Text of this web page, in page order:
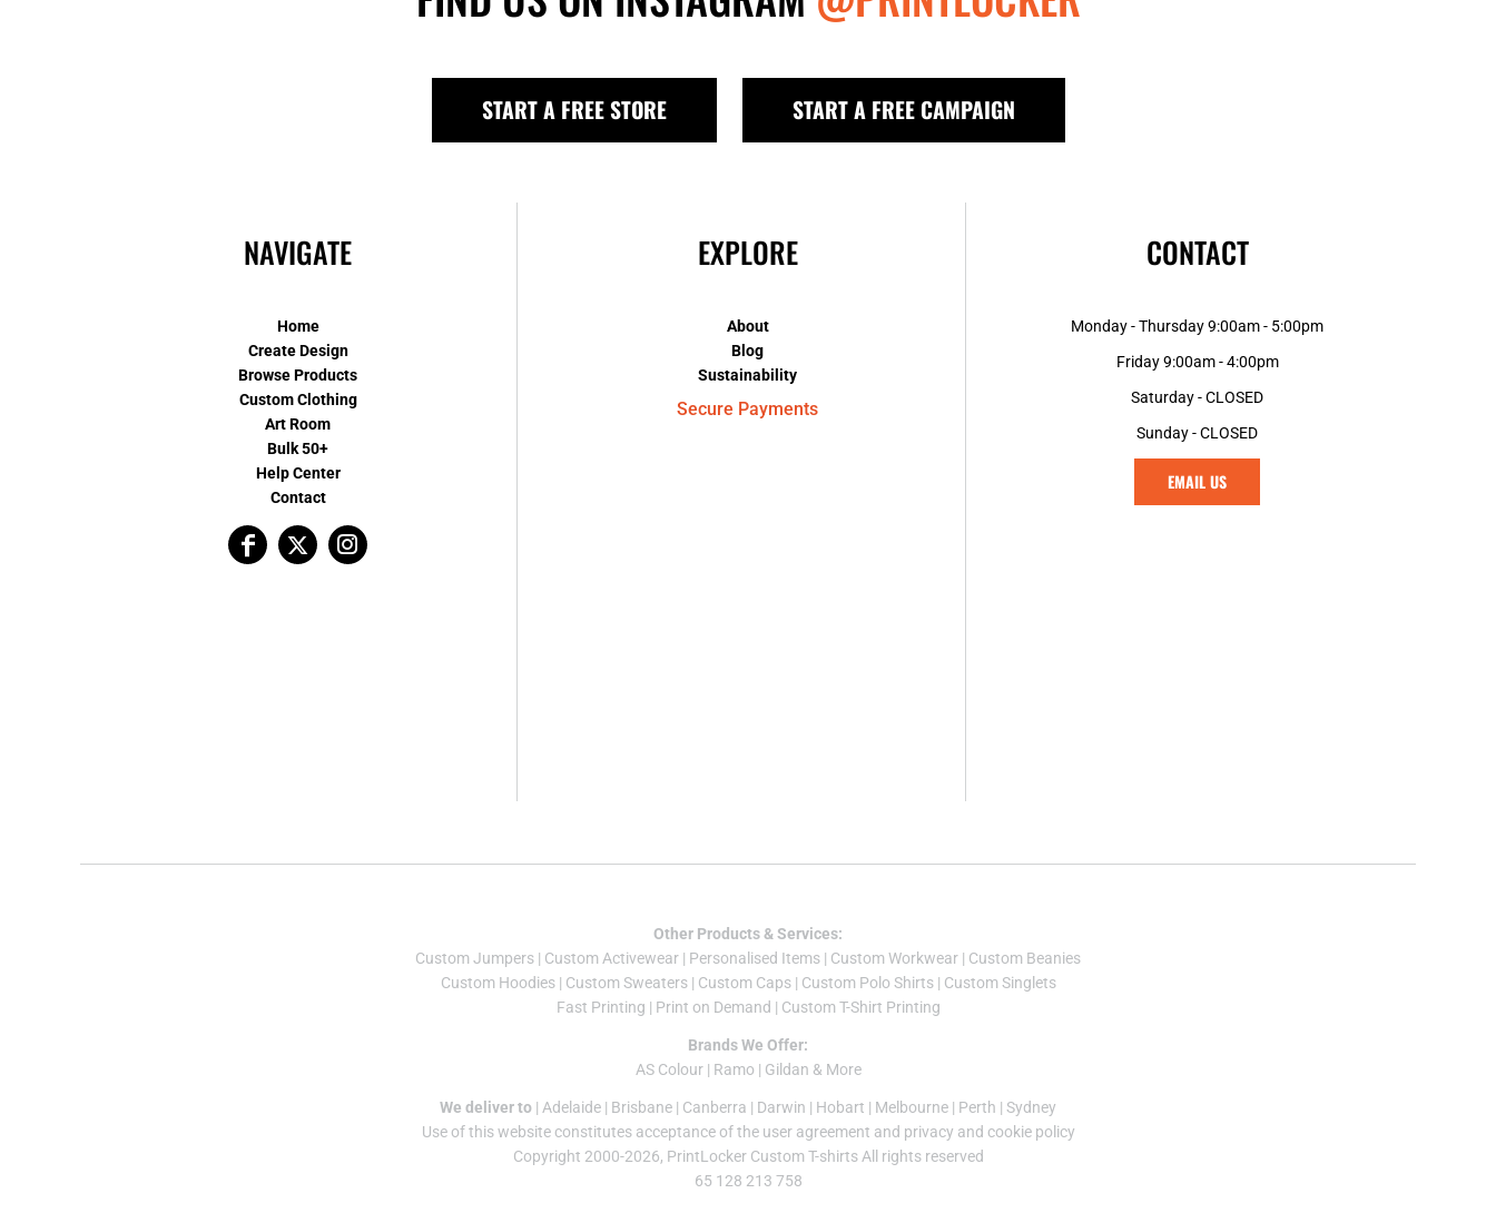
START A FREE STORE START A FREE CAMPAIGN
NAVIGATE
Home
Create Design
Browse Products
Custom Clothing
Art Room
Bulk 50+
Help Center
Contact
EXPLORE
About
Blog
Sustainability
Secure Payments
CONTACT
Monday - Thursday 9:00am - 5:00pm
Friday 9:00am - 4:00pm
Saturday - CLOSED
Sunday - CLOSED
EMAIL US
Other Products & Services:
Custom Jumpers | Custom Activewear | Personalised Items | Custom Workwear | Custom Beanies
Custom Hoodies| Custom Sweaters| Custom Caps| Custom Polo Shirts| Custom Singlets
Fast Printing | Print on Demand | Custom T-Shirt Printing
Brands We Offer:
AS Colour| Ramo | Gildan & More
We deliver to | Adelaide | Brisbane | Canberra | Darwin | Hobart | Melbourne | Perth | Sydney
Use of this website constitutes acceptance of the user agreement and privacy and cookie policy
Copyright 2000-2026, PrintLocker Custom T-shirts All rights reserved
65 128 213 758